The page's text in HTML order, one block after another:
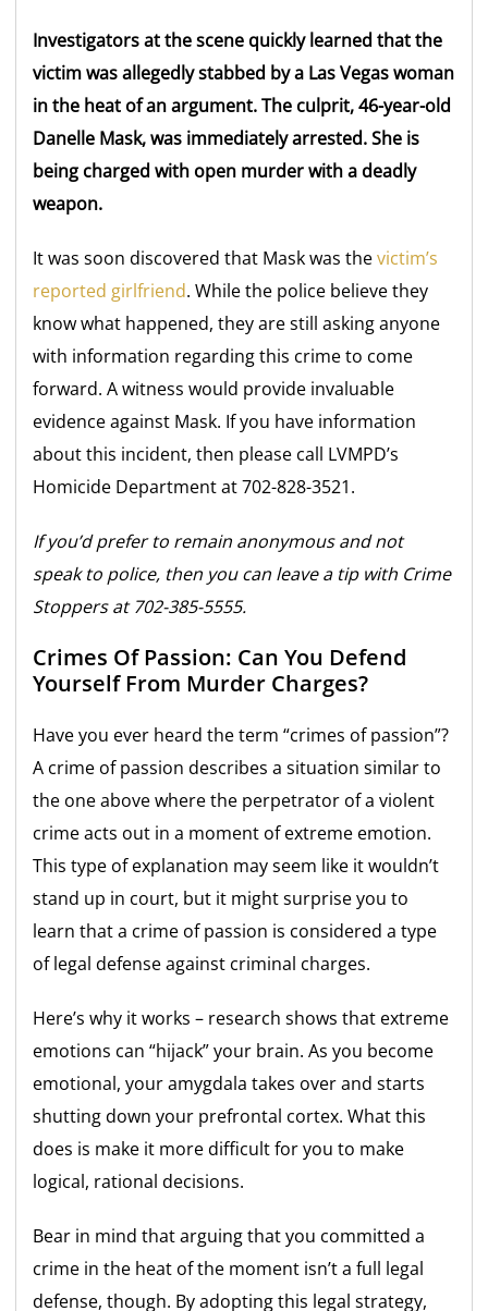
Investigators at the scene quickly learned that the
victim was allegedly stabbed by a Las Vegas woman
in the heat of an argument. The culprit, 46-year-old
Danelle Mask, was immediately arrested. She is
being charged with open murder with a deadly
weapon.
It was soon discovered that Mask was thevictim’s
reported girlfriend. While the police believe they
know what happened, they are still asking anyone
with information regarding this crime to come
forward. A witness would provide invaluable
evidence against Mask. If you have information
about this incident, then please call LVMPD’s
Homicide Department at 702-828-3521.
If you’d prefer to remain anonymous and not
speak to police, then you can leave a tip with Crime
Stoppers at 702-385-5555.
Crimes Of Passion: Can You Defend
Yourself From Murder Charges?
Have you ever heard the term “crimes of passion”?
A crime of passion describes a situation similar to
the one above where the perpetrator of a violent
crime acts out in a moment of extreme emotion.
This type of explanation may seem like it wouldn’t
stand up in court, but it might surprise you to
learn that a crime of passion is considered a type
of legal defense against criminal charges.
Here’s why it works – research shows that extreme
emotions can “hijack” your brain. As you become
emotional, your amygdala takes over and starts
shutting down your prefrontal cortex. What this
does is make it more difficult for you to make
logical, rational decisions.
Bear in mind that arguing that you committed a
crime in the heat of the moment isn’t a full legal
defense, though. By adopting this legal strategy,